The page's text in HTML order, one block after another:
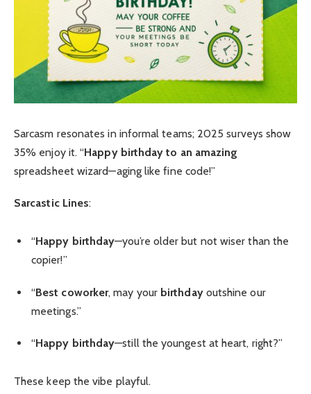
Sarcasm resonates in informal teams; 2025 surveys show
35% enjoy it. “Happy birthday to an amazing
spreadsheet wizard—aging like fine code!”
Sarcastic Lines:
“Happy birthday—you’re older but not wiser than the
copier!”
“Best coworker, may your birthdayoutshine our
meetings.”
“Happy birthday—still the youngest at heart, right?”
These keep the vibe playful.